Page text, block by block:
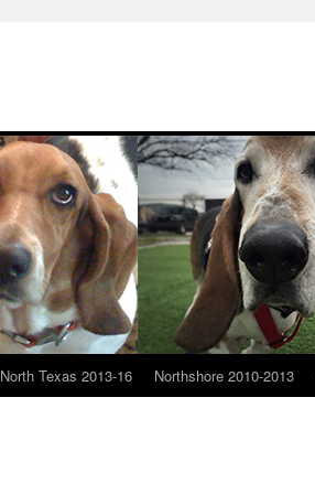
North Texas 2013-16 Northshore 2010-2013